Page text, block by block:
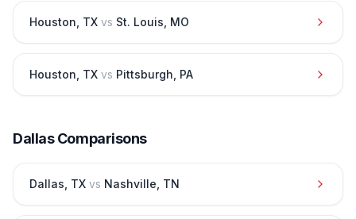
Houston TX vs St. Louis MO
Houston TX vs Pittsburgh PA
DallasComparisons
Dallas TX vs Nashville TN